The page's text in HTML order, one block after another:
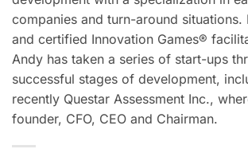
companies and turn-around situations.
and certified Innovation Games®
Andy has taken a series of start-ups
successful stages of development,
recently Questar Assessment Inc.,
founder, CFO, CEO and Chairman.